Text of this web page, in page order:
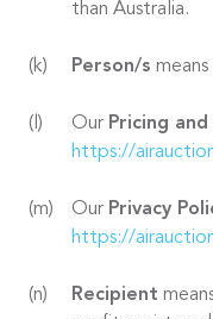
than Australia.
Person/s
Our Pricing
https://
Our Privacy
https://
Recipient